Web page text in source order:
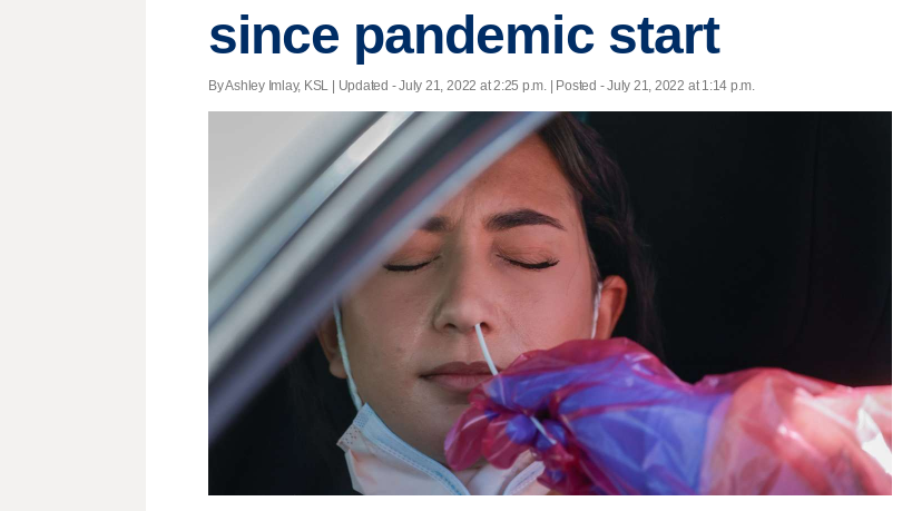
since pandemic start
By Ashley Imlay, KSL | Updated - July 21, 2022 at 2:25 p.m. | Posted - July 21, 2022 at 1:14 p.m.